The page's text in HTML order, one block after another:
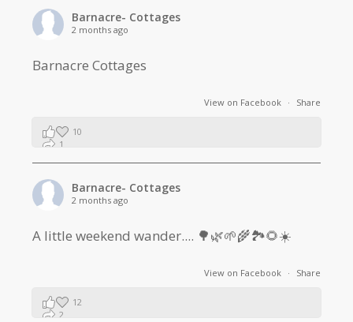
Barnacre- Cottages
2 months ago
Barnacre Cottages
View on Facebook · Share
10
1
Barnacre- Cottages
2 months ago
A little weekend wander.... 🌳🌿🌱🌾🏞🌻☀️
View on Facebook · Share
12
2